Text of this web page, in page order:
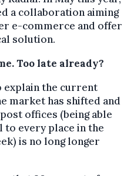
a collaboration aiming
e-commerce and offer
solution.
Too late already?
explain the current
market has shifted and
offices (being able
every place in the
is no long longer